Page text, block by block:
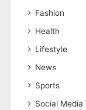
Fashion
Health
Lifestyle
News
Sports
Social Media